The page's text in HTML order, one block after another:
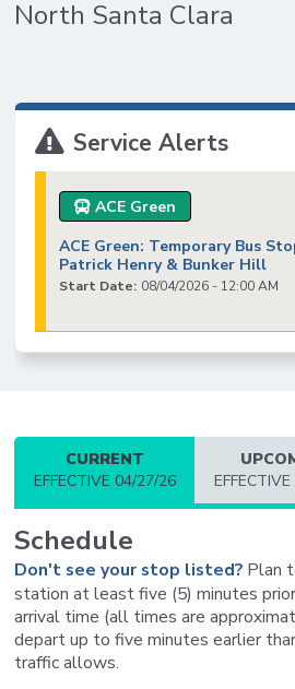
North Santa Clara
Service Alerts
ACE Green
ACE Green: Temporary Bus
Patrick Henry & Bunker Hill
Start Date: 08/04/2026 - 12:00 AM
CURRENT
EFFECTIVE 04/27/26
Schedule
Don't see your stop listed? Plan
station at least five (5) minutes
arrival time (all times are
depart up to five minutes earlier
traffic allows.